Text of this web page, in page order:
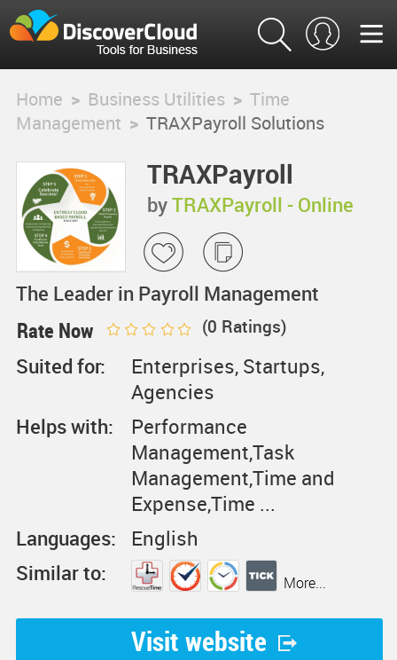
Home > Business Utilities > Time
Management > TRAXPayroll Solutions
TRAXPayroll
Solutions
byTRAXPayroll - Online
Payroll Services
The Leader in Payroll Management
Rate Now (0 Ratings)
Suited for:
Enterprises, Startups,
Agencies
Helps with:
Performance
Management,Task
Management,Time and
Expense,Time ...
Languages:
English
Similar to:
More...
Visit website